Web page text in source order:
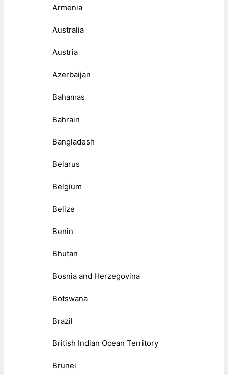
Armenia
Australia
Austria
Azerbaijan
Bahamas
Bahrain
Bangladesh
Belarus
Belgium
Belize
Benin
Bhutan
Bosnia and Herzegovina
Botswana
Brazil
British Indian Ocean Territory
Brunei